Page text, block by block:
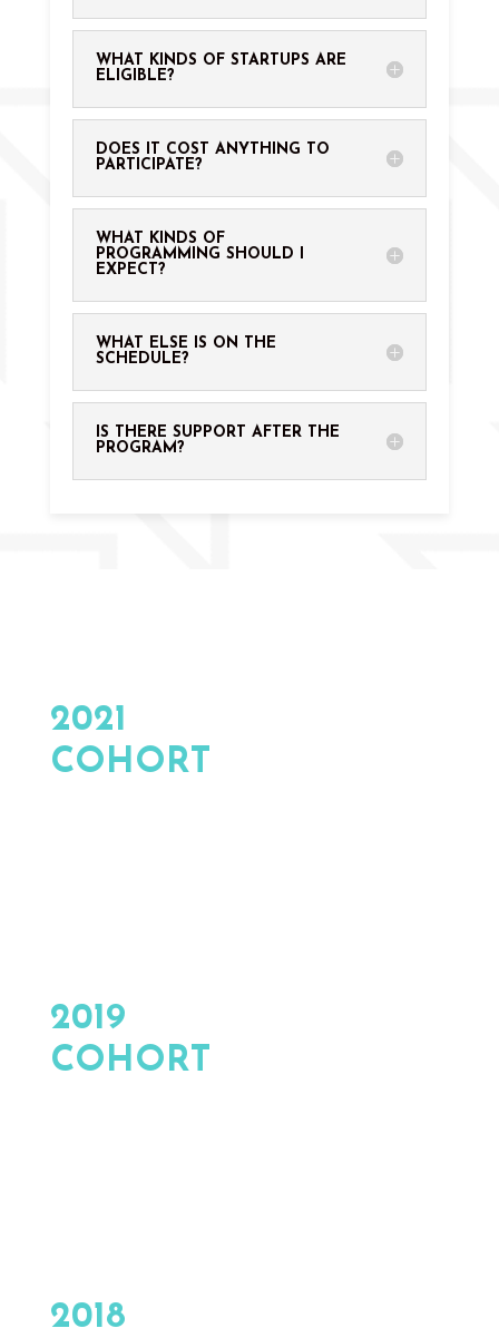
WHAT KINDS OF STARTUPS ARE
ELIGIBLE?
DOES IT COST ANYTHING TO
PARTICIPATE?
WHAT KINDS OF
PROGRAMMING SHOULD I
EXPECT?
WHAT ELSE IS ON THE
SCHEDULE?
IS THERE SUPPORT AFTER THE
PROGRAM?
2021
COHORT
2019
COHORT
2018